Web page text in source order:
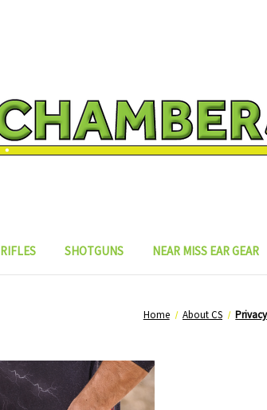
RIFLES SHOTGUNS NEAR MISS EAR GEAR
Home About CS